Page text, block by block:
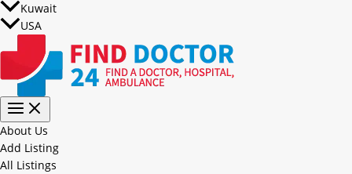
Kuwait
USA
About Us
Add Listing
All Listings